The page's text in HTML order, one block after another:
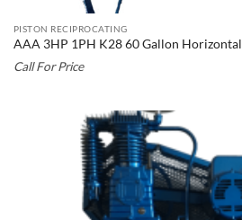
PISTON RECIPROCATING
AAA 3HP 1PH K28 60 Gallon Horizontal
Call For Price